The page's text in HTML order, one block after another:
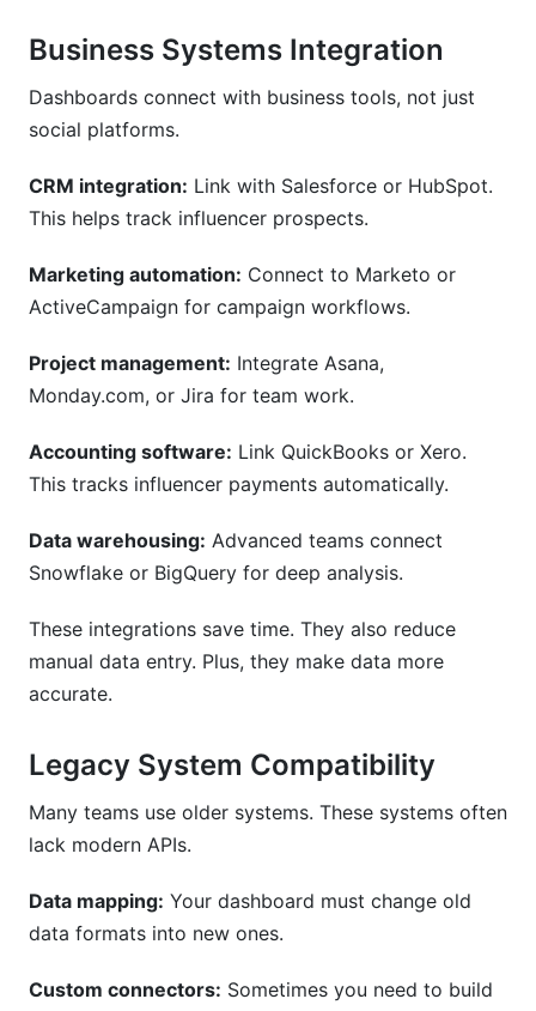
Business Systems Integration
Dashboards connect with business tools, not just
social platforms.
CRM integration: Link with Salesforce or HubSpot.
This helps track influencer prospects.
Marketing automation: Connect to Marketo or
ActiveCampaign for campaign workflows.
Project management: Integrate Asana,
Monday.com, or Jira for team work.
Accounting software: Link QuickBooks or Xero.
This tracks influencer payments automatically.
Data warehousing: Advanced teams connect
Snowflake or BigQuery for deep analysis.
These integrations save time. They also reduce
manual data entry. Plus, they make data more
accurate.
Legacy System Compatibility
Many teams use older systems. These systems often
lack modern APIs.
Data mapping: Your dashboard must change old
data formats into new ones.
Custom connectors: Sometimes you need to build